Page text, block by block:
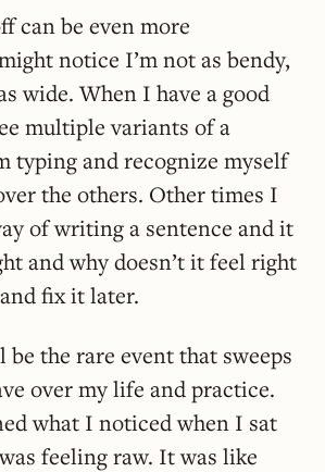
can be even more
notice I’m not as bendy,
wide. When I have a good
multiple variants of a
typing and recognize myself
the others. Other times I
of writing a sentence and it
and why doesn’t it feel right
fix it later.
the rare event that sweeps
over my life and practice.
what I noticed when I sat
feeling raw. It was like